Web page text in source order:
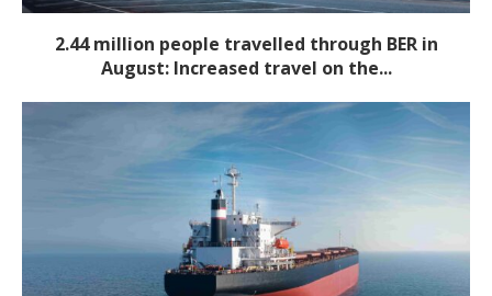
2.44 million people travelled through BER in
August: Increased travel on the...